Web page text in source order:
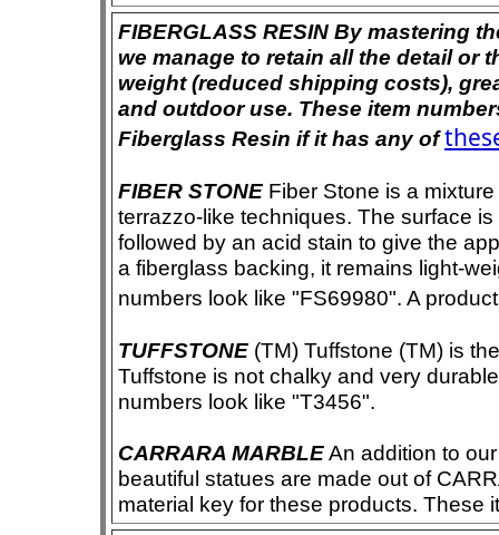
FIBERGLASS RESIN By mastering
we manage to retain all the detail or
weight (reduced shipping costs),
and outdoor use. These item
Fiberglass Resin if it has any of
FIBER STONE Fiber Stone is a
terrazzo-like techniques. The surface
followed by an acid stain to give the
a fiberglass backing, it remains light-
numbers look like "FS69980". A
TUFFSTONE (TM) Tuffstone (TM) is
Tuffstone is not chalky and very
numbers look like "T3456".
CARRARA MARBLEAn addition to
beautiful statues are made out of
material key for these products. These